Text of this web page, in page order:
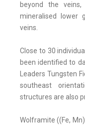
beyond the
mineralised lower
veins.
Close to 30
been identified to
Leaders Tungsten
southeast
structures are also
Wolframite ((Fe,